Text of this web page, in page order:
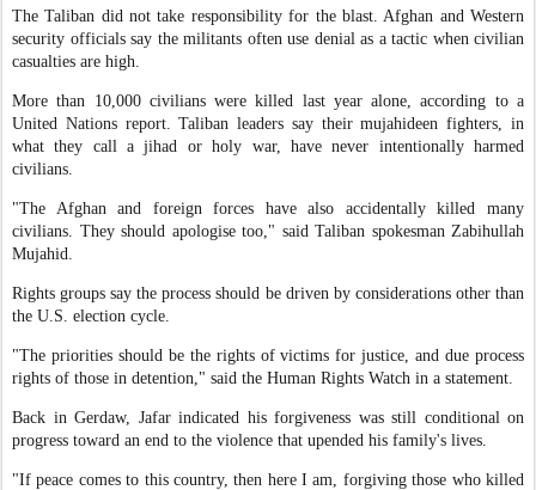
The Taliban did not take responsibility for the blast. Afghan and Western
security officials say the militants often use denial as a tactic when civilian
casualties are high.
More than 10,000 civilians were killed last year alone, according to a
United Nations report. Taliban leaders say their mujahideen fighters, in
what they call a jihad or holy war, have never intentionally harmed
civilians.
"The Afghan and foreign forces have also accidentally killed many
civilians. They should apologise too," said Taliban spokesman Zabihullah
Mujahid.
Rights groups say the process should be driven by considerations other than
the U.S. election cycle.
"The priorities should be the rights of victims for justice, and due process
rights of those in detention," said the Human Rights Watch in a statement.
Back in Gerdaw, Jafar indicated his forgiveness was still conditional on
progress toward an end to the violence that upended his family's lives.
"If peace comes to this country, then here I am, forgiving those who killed